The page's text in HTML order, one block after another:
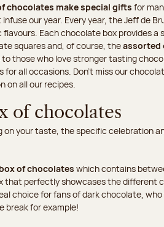
chocolates make special gifts for
our year. Every year, the Jeff de
Each chocolate box provides a
squares and, of course, theassorted
those who love stronger tasting
all occasions. Don’t miss our
on all our recipes.
of chocolates
on your taste, the specific celebration
of chocolates which contains
that perfectly showcases the different
choice for fans of dark chocolate,
break for example!